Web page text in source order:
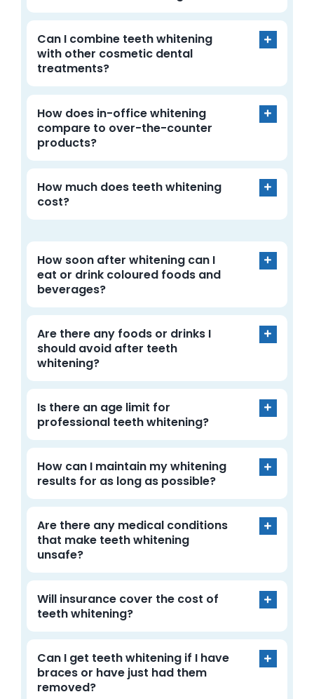
Can I combine teeth whitening
with other cosmetic dental
treatments?
How does in-office whitening
compare to over-the-counter
products?
How much does teeth whitening
cost?
How soon after whitening can I
eat or drink coloured foods and
beverages?
Are there any foods or drinks I
should avoid after teeth
whitening?
Is there an age limit for
professional teeth whitening?
How can I maintain my whitening
results for as long as possible?
Are there any medical conditions
that make teeth whitening
unsafe?
Will insurance cover the cost of
teeth whitening?
Can I get teeth whitening if I have
braces or have just had them
removed?